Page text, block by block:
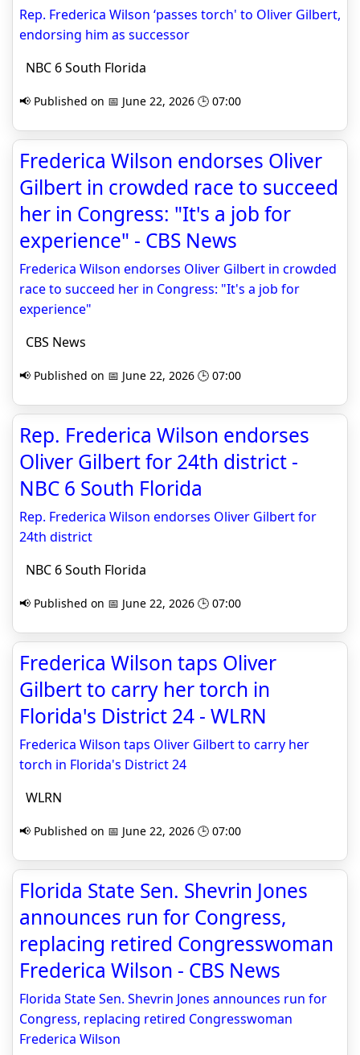
Rep. Frederica Wilson ‘passes torch' to Oliver Gilbert,
endorsing him as successor
NBC 6 South Florida
📢 Published on 📅 June 22, 2026 🕒 07:00
Frederica Wilson endorses Oliver
Gilbert in crowded race to succeed
her in Congress: "It's a job for
experience" - CBS News
Frederica Wilson endorses Oliver Gilbert in crowded
race to succeed her in Congress: "It's a job for
experience"
CBS News
📢 Published on 📅 June 22, 2026 🕒 07:00
Rep. Frederica Wilson endorses
Oliver Gilbert for 24th district -
NBC 6 South Florida
Rep. Frederica Wilson endorses Oliver Gilbert for
24th district
NBC 6 South Florida
📢 Published on 📅 June 22, 2026 🕒 07:00
Frederica Wilson taps Oliver
Gilbert to carry her torch in
Florida's District 24 - WLRN
Frederica Wilson taps Oliver Gilbert to carry her
torch in Florida's District 24
WLRN
📢 Published on 📅 June 22, 2026 🕒 07:00
Florida State Sen. Shevrin Jones
announces run for Congress,
replacing retired Congresswoman
Frederica Wilson - CBS News
Florida State Sen. Shevrin Jones announces run for
Congress, replacing retired Congresswoman
Frederica Wilson